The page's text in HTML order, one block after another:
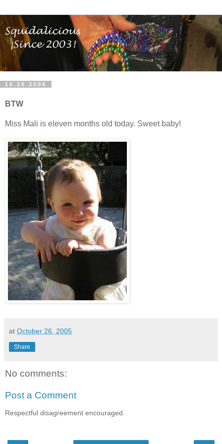
10.26.2005
BTW
Miss Mali is eleven months old today. Sweet baby!
at October 26, 2005
Share
No comments:
Post a Comment
Respectful disagreement encouraged.